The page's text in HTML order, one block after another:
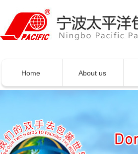
Home About us